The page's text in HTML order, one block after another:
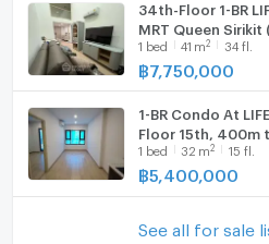
34th-Floor 1-BR
MRT Queen Sirikit
1 bed 41 m2 34 fl.
฿7,750,000
1-BR Condo At
Floor 15th, 400m
1928517)
1 bed 32 m2 15 fl.
฿5,400,000
See all for sale